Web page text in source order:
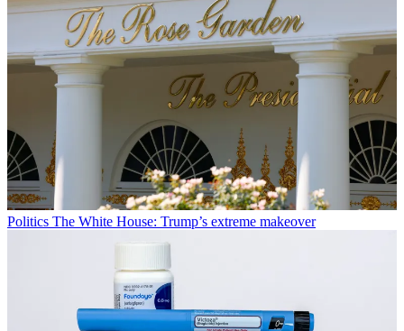
Politics The White House: Trump’s extreme makeover